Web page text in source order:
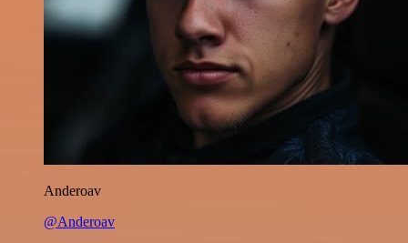
Anderoav
@Anderoav